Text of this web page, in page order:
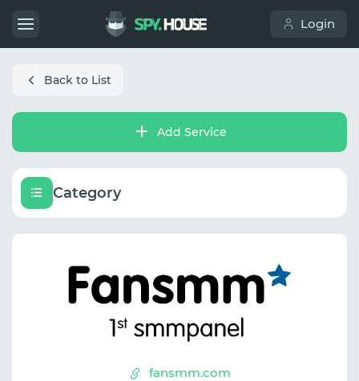
Login
Back to List
Add Service
Category
fansmm.com